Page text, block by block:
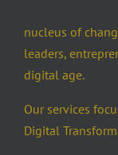
nucleus of
leaders,
digital age.
Our services
Digital